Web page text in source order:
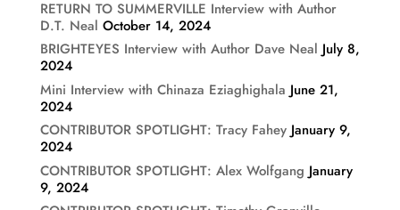
RETURN TO SUMMERVILLE Interview with Author
D.T. Neal October 14, 2024
BRIGHTEYES Interview with Author Dave Neal July 8,
2024
Mini Interview with Chinaza Eziaghighala June 21,
2024
CONTRIBUTOR SPOTLIGHT: Tracy Fahey January 9,
2024
CONTRIBUTOR SPOTLIGHT: Alex Wolfgang January
9, 2024